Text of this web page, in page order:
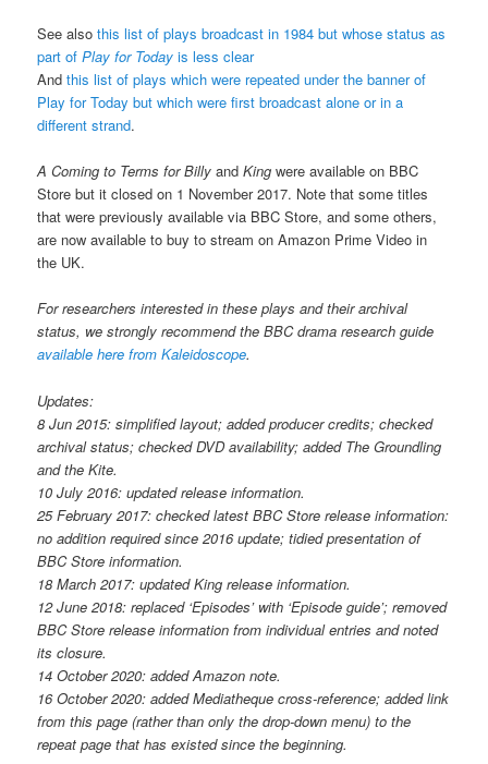
See alsothis list of plays broadcast in 1984 but whose status as
part ofPlay for Today is less clear
Andthis list of plays which were repeated under the banner of
Play for Today but which were first broadcast alone or in a
different strand.
A Coming to Terms for Billy andKing were available on BBC
Store but it closed on 1 November 2017. Note that some titles
that were previously available via BBC Store, and some others,
are now available to buy to stream on Amazon Prime Video in
the UK.
For researchers interested in these plays and their archival
status, we strongly recommend the BBC drama research guide
available here from Kaleidoscope.
Updates:
8 Jun 2015: simplified layout; added producer credits; checked
archival status; checked DVD availability; added The Groundling
and the Kite.
10 July 2016: updated release information.
25 February 2017: checked latest BBC Store release information:
no addition required since 2016 update; tidied presentation of
BBC Store information.
18 March 2017: updated King release information.
12 June 2018: replaced ‘Episodes’ with ‘Episode guide’; removed
BBC Store release information from individual entries and noted
its closure.
14 October 2020: added Amazon note.
16 October 2020: added Mediatheque cross-reference; added link
from this page (rather than only the drop-down menu) to the
repeat page that has existed since the beginning.